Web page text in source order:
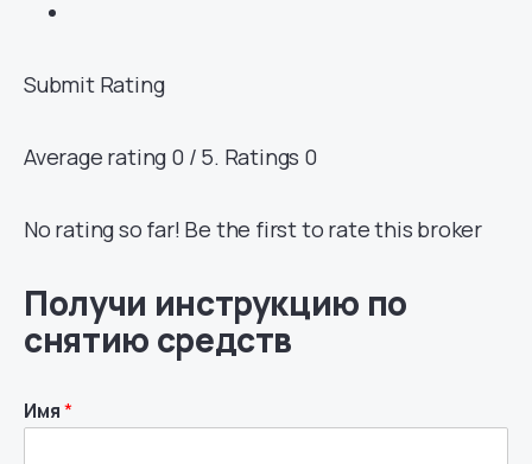
Submit Rating
Average rating 0 / 5. Ratings 0
No rating so far! Be the first to rate this broker
Получи инструкцию по
снятию средств
Имя*